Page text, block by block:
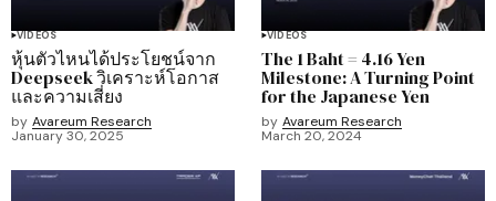
VIDEOS
หุ้นตัวไหนได้ประโยชน์จาก
Deepseek วิเคราะห์โอกาส
และความเสี่ยง
by Avareum Research
January 30, 2025
VIDEOS
The 1 Baht = 4.16 Yen
Milestone: A Turning Point
for the Japanese Yen
by Avareum Research
March 20, 2024